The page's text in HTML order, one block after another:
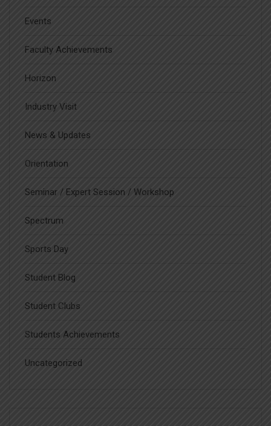
Events
Faculty Achievements
Horizon
Industry Visit
News & Updates
Orientation
Seminar / Expert Session / Workshop
Spectrum
Sports Day
Student Blog
Student Clubs
Students Achievements
Uncategorized